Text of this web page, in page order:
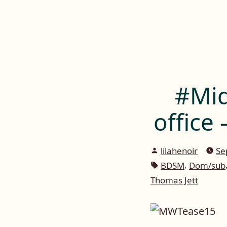
office
Posted
by
lilahenoir
Tags:
BDSM, Dom/sub,
Thomas Jett